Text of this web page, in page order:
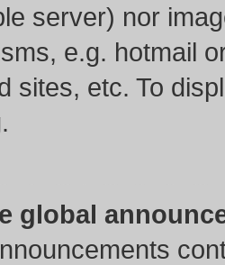
server) nor
e.g. hotmail
sites, etc. To
global